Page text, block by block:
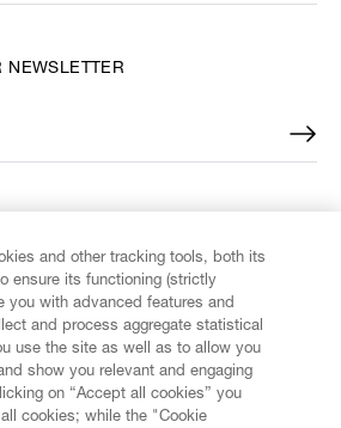
NEWSLETTER
and other tracking tools, both its
ensure its functioning (strictly
you with advanced features and
and process aggregate statistical
use the site as well as to allow you
show you relevant and engaging
on “Accept all cookies” you
cookies; while the "Cookie